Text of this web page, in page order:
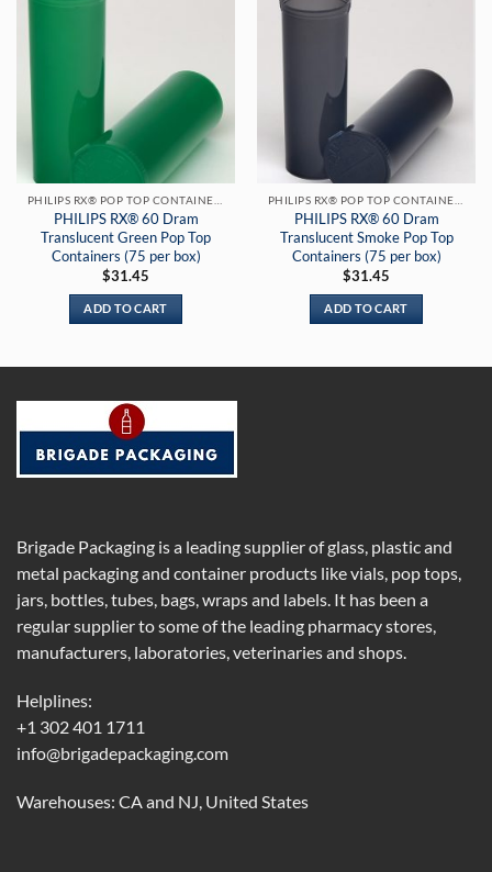
PHILIPS RX® 60 Dram
Translucent Green Pop Top
Containers (75 per box)
$31.45
ADD TO CART
PHILIPS RX® 60 Dram
Translucent Smoke Pop Top
Containers (75 per box)
$31.45
ADD TO CART
Brigade Packaging is a leading supplier of glass, plastic and
metal packaging and container products like vials, pop tops,
jars, bottles, tubes, bags, wraps and labels. It has been a
regular supplier to some of the leading pharmacy stores,
manufacturers, laboratories, veterinaries and shops.
Helplines:
+1 302 401 1711
info@brigadepackaging.com
Warehouses: CA and NJ, United States